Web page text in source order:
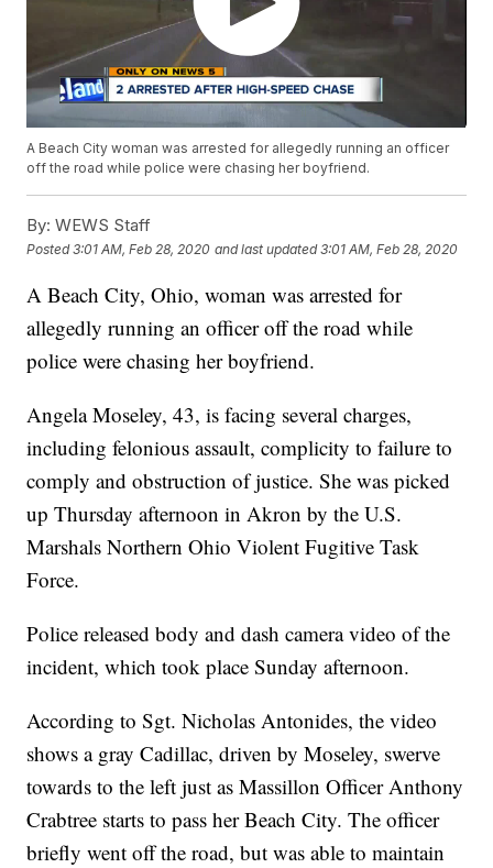
A Beach City woman was arrested for allegedly running an officer
off the road while police were chasing her boyfriend.
By: WEWS Staff
Posted3:01 AM, Feb 28, 2020 and last updated 3:01 AM, Feb 28, 2020
A Beach City, Ohio, woman was arrested for
allegedly running an officer off the road while
police were chasing her boyfriend.
Angela Moseley, 43, is facing several charges,
including felonious assault, complicity to failure to
comply and obstruction of justice. She was picked
up Thursday afternoon in Akron by the U.S.
Marshals Northern Ohio Violent Fugitive Task
Force.
Police released body and dash camera video of the
incident, which took place Sunday afternoon.
According to Sgt. Nicholas Antonides, the video
shows a gray Cadillac, driven by Moseley, swerve
towards to the left just as Massillon Officer Anthony
Crabtree starts to pass her Beach City. The officer
briefly went off the road, but was able to maintain